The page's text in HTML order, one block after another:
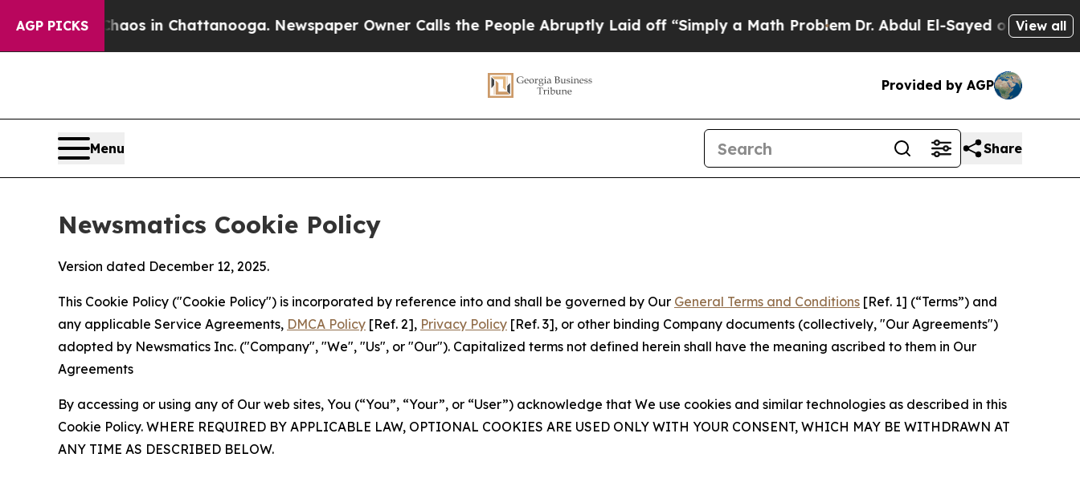
AGP PICKS
Chaos in Chattanooga. Newspaper Owner Calls the People Abruptly Laid off “Simply a Math ProblemDr. Abdul El-Sayed on Historic View all
Provided by AGP
Menu Share
Newsmatics Cookie Policy
Version dated December 12, 2025.
This Cookie Policy ("Cookie Policy") is incorporated by reference into and shall be governed by Our General Terms and Conditions [Ref. 1] (“Terms”) and
any applicable Service Agreements, DMCA Policy [Ref. 2], Privacy Policy [Ref. 3], or other binding Company documents (collectively, "Our Agreements")
adopted by Newsmatics Inc. ("Company", "We", "Us", or "Our"). Capitalized terms not defined herein shall have the meaning ascribed to them in Our
Agreements
By accessing or using any of Our web sites, You (“You”, “Your”, or “User”) acknowledge that We use cookies and similar technologies as described in this
Cookie Policy. WHERE REQUIRED BY APPLICABLE LAW, OPTIONAL COOKIES ARE USED ONLY WITH YOUR CONSENT, WHICH MAY BE WITHDRAWN AT
ANY TIME AS DESCRIBED BELOW.